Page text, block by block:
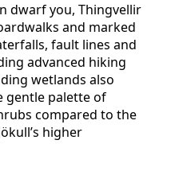
dwarf you, Thingvellir
and marked
fault lines and
advanced hiking
wetlands also
gentle palette of
compared to the
higher